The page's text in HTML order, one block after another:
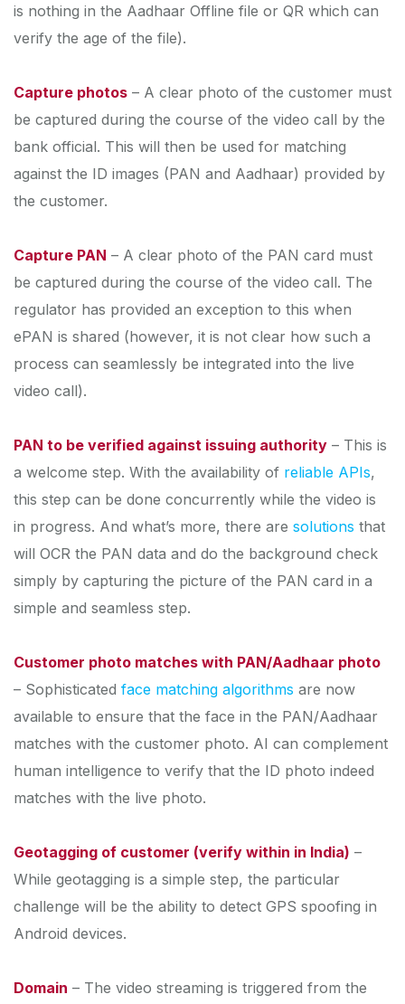
is nothing in the Aadhaar Offline file or QR which can
verify the age of the file).
Capture photos – A clear photo of the customer must
be captured during the course of the video call by the
bank official. This will then be used for matching
against the ID images (PAN and Aadhaar) provided by
the customer.
Capture PAN – A clear photo of the PAN card must
be captured during the course of the video call. The
regulator has provided an exception to this when
ePAN is shared (however, it is not clear how such a
process can seamlessly be integrated into the live
video call).
PAN to be verified against issuing authority – This is
a welcome step. With the availability of reliable APIs,
this step can be done concurrently while the video is
in progress. And what’s more, there are solutions that
will OCR the PAN data and do the background check
simply by capturing the picture of the PAN card in a
simple and seamless step.
Customer photo matches with PAN/Aadhaar photo
– Sophisticated face matching algorithms are now
available to ensure that the face in the PAN/Aadhaar
matches with the customer photo. AI can complement
human intelligence to verify that the ID photo indeed
matches with the live photo.
Geotagging of customer (verify within in India) –
While geotagging is a simple step, the particular
challenge will be the ability to detect GPS spoofing in
Android devices.
Domain – The video streaming is triggered from the